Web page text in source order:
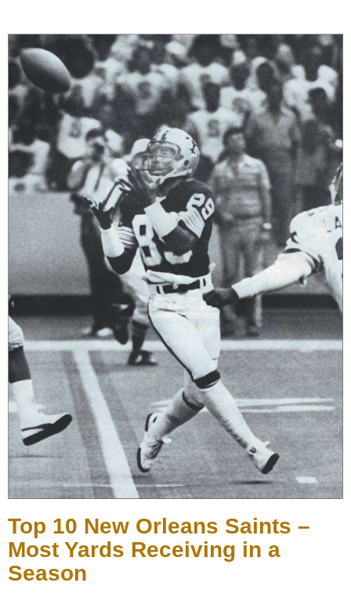
Top 10 New Orleans Saints –
Most Yards Receiving in a
Season